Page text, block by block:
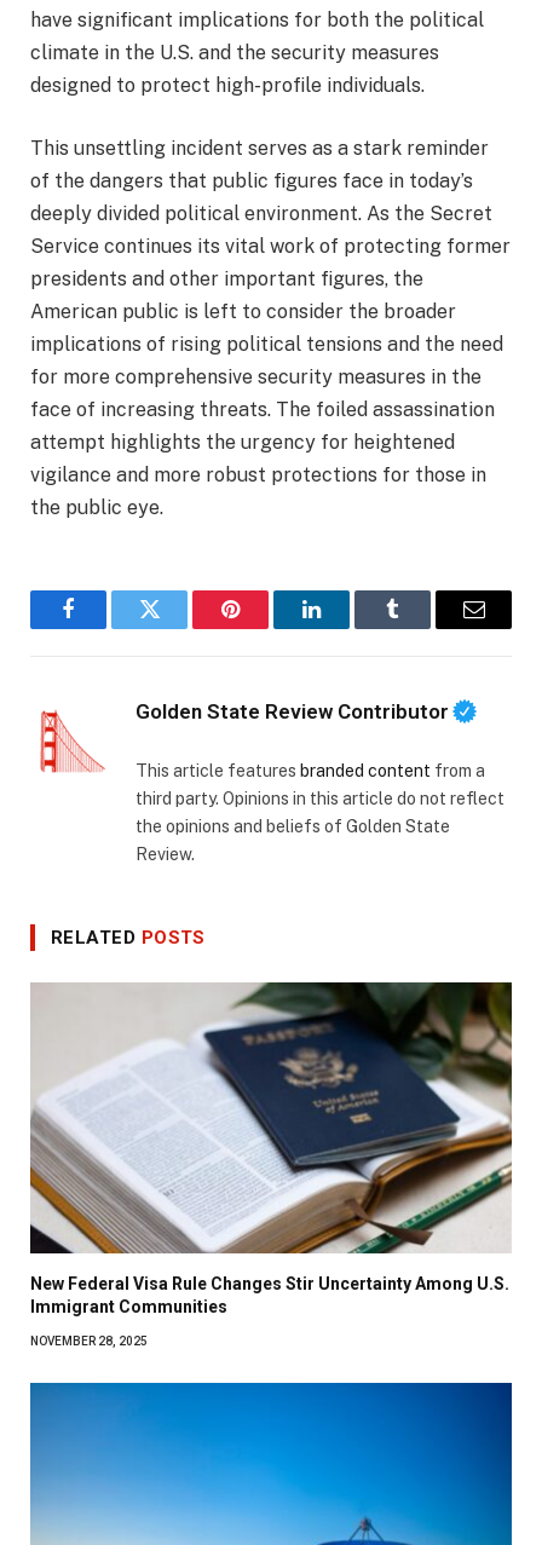
have significant implications for both the political
climate in the U.S. and the security measures
designed to protect high-profile individuals.
This unsettling incident serves as a stark reminder
of the dangers that public figures face in today’s
deeply divided political environment. As the Secret
Service continues its vital work of protecting former
presidents and other important figures, the
American public is left to consider the broader
implications of rising political tensions and the need
for more comprehensive security measures in the
face of increasing threats. The foiled assassination
attempt highlights the urgency for heightened
vigilance and more robust protections for those in
the public eye.
FacebookTwitter Pinterest LinkedInTumblr Email
Golden State Review Contributor
This article features branded content from a
third party. Opinions in this article do not reflect
the opinions and beliefs of Golden State
Review.
RELATED POSTS
New Federal Visa Rule Changes Stir Uncertainty Among U.S.
Immigrant Communities
NOVEMBER 28, 2025